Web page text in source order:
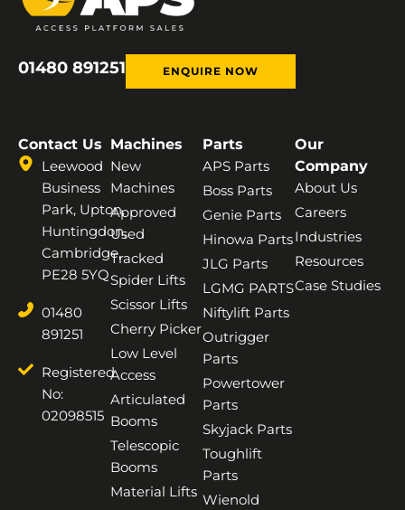
01480 891251 ENQUIRE NOW
Contact Us
Leewood
Business
Park, Upton,
Huntingdon,
Cambridge,
PE28 5YQ
01480
891251
Registered
No:
02098515
Machines
New
Machines
Approved
Used
Tracked
Spider Lifts
Scissor Lifts
Cherry Picker
Low Level
Access
Articulated
Booms
Telescopic
Booms
Material Lifts
Parts
APS Parts
Boss Parts
Genie Parts
Hinowa Parts
JLG Parts
LGMG PARTS
Niftylift Parts
Outrigger
Parts
Powertower
Parts
Skyjack Parts
Toughlift
Parts
Wienold
Our
Company
About Us
Careers
Industries
Resources
Case Studies